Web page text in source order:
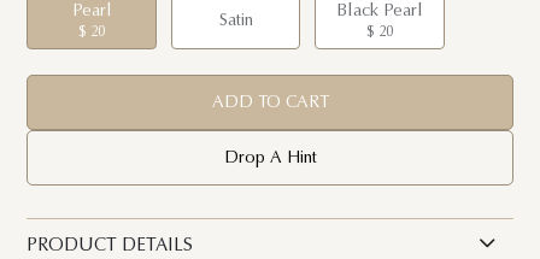
Pearl
$ 20
Satin
Black Pearl
$ 20
ADD TO CART
Drop A Hint
PRODUCT DETAILS